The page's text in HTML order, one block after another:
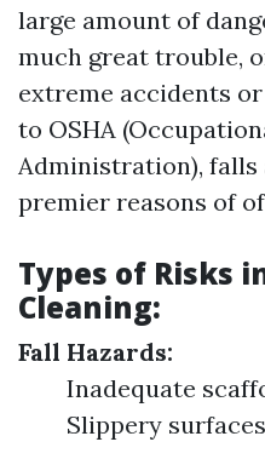
large amount of
much great trouble,
extreme accidents
to OSHA
Administration),
premier reasons of
Types of Risks
Cleaning:
Fall Hazards:
Inadequate
Slippery